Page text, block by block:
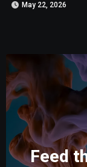
May 22, 2026
Feed